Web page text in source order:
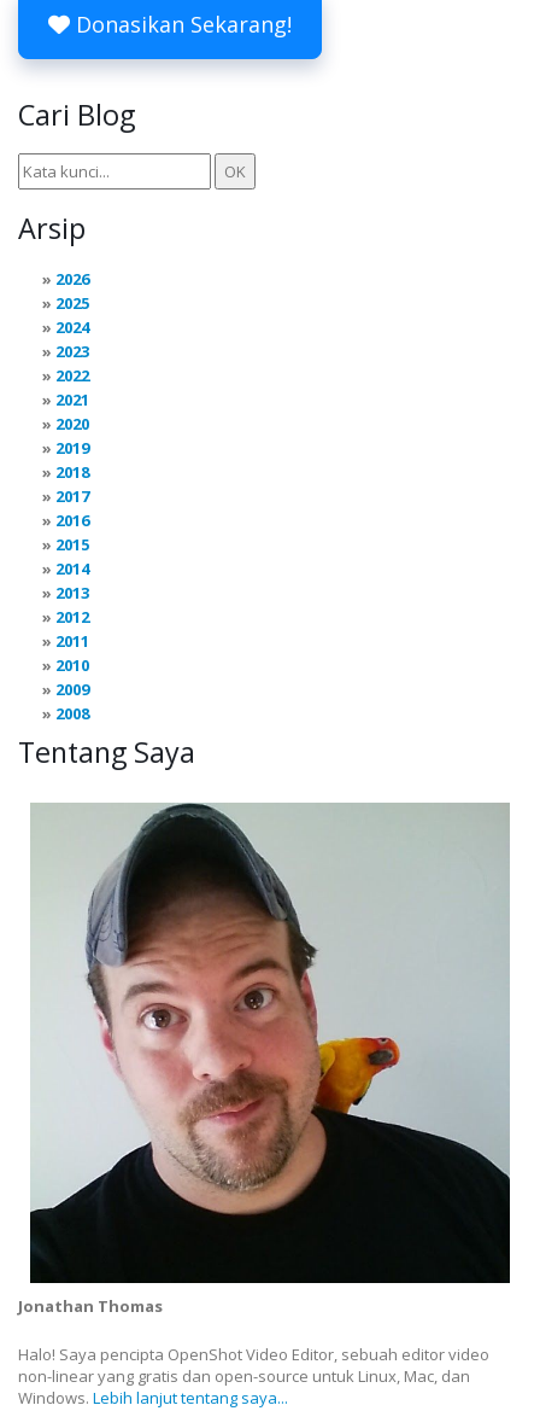
Donasikan Sekarang!
Cari Blog
Arsip
2026
2025
2024
2023
2022
2021
2020
2019
2018
2017
2016
2015
2014
2013
2012
2011
2010
2009
2008
Tentang Saya
Jonathan Thomas
Halo! Saya pencipta OpenShot Video Editor, sebuah editor video
non-linear yang gratis dan open-source untuk Linux, Mac, dan
Windows. Lebih lanjut tentang saya...